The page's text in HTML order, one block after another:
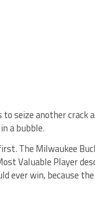
to seize another
a bubble.
The Milwaukee
Valuable Player
ever win, because